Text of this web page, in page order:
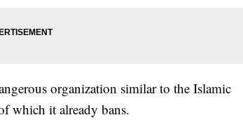
organization similar to the Islamic
which it already bans.